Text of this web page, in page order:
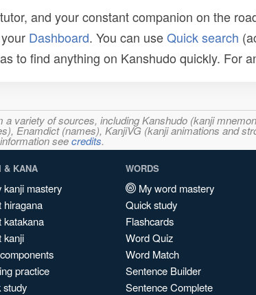
and your constant companion on the
Dashboard. You can useQuick search
to find anything on Kanshudo quickly. For
variety of sources, including Kanshudo (kanji
Enamdict (names), KanjiVG (kanji animations and
seecredits.
& KANA
kanji mastery
hiragana
katakana
kanji
practice
study
WORDS
My word mastery
Quick study
Flashcards
Word Quiz
Word Match
Sentence Builder
Sentence Complete